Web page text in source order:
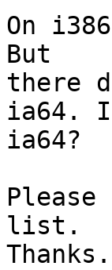
On
But
there
ia64.
ia64?
list.
Thanks.